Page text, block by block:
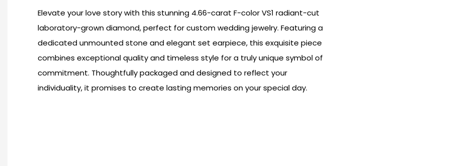
Elevate your love story with this stunning 4.66-carat F-color VS1 radiant-cut
laboratory-grown diamond, perfect for custom wedding jewelry. Featuring a
dedicated unmounted stone and elegant set earpiece, this exquisite piece
combines exceptional quality and timeless style for a truly unique symbol of
commitment. Thoughtfully packaged and designed to reflect your
individuality, it promises to create lasting memories on your special day.